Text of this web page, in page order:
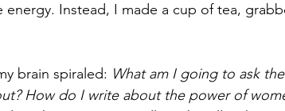
energy. Instead, I made a cup of tea,
brain spiraled: What am I going to ask
How do I write about the power of